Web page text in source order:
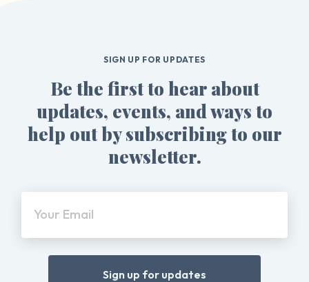
SIGN UP FOR UPDATES
Be the first to hear about
updates, events, and ways to
help out by subscribing to our
newsletter.
Your Email
Sign up for updates